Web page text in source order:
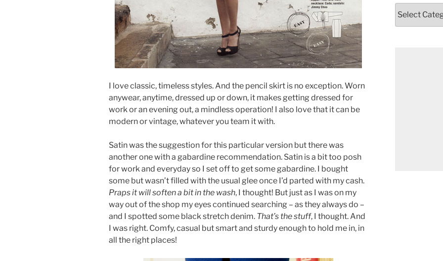
I love classic, timeless styles. And the pencil skirt is no exception. Worn
anywear, anytime, dressed up or down, it makes getting dressed for
work or an evening out, a mindless operation! I also love that it can be
modern or vintage, whatever you team it with.
Satin was the suggestion for this particular version but there was
another one with a gabardine recommendation. Satin is a bit too posh
for work and everyday so I set off to get some gabardine. I bought
some but wasn’t filled with the usual glee once I’d parted with my cash.
Praps it will soften a bit in the wash, I thought! But just as I was on my
way out of the shop my eyes continued searching – as they always do –
and I spotted some black stretch denim. That’s the stuff, I thought. And
I was right. Comfy, casual but smart and sturdy enough to hold me in, in
all the right places!